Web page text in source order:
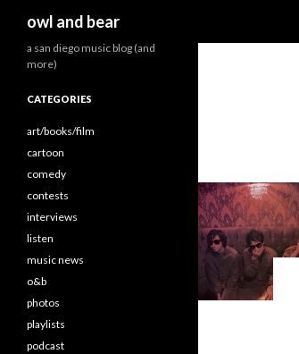
owl and bear
a san diego music blog (and
more)
CATEGORIES
art/books/film
cartoon
comedy
contests
interviews
listen
music news
o&b
photos
playlists
podcast